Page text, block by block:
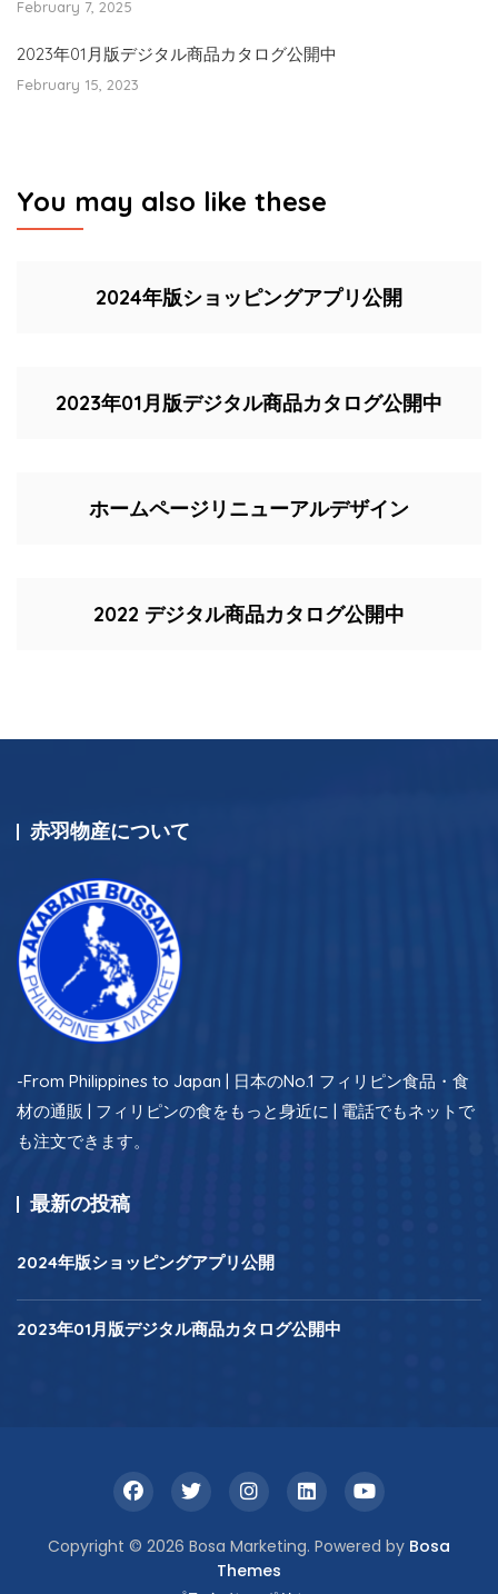
February 7, 2025
2023年01月版デジタル商品カタログ公開中
February 15, 2023
You may also like these
2024年版ショッピングアプリ公開
2023年01月版デジタル商品カタログ公開中
ホームページリニューアルデザイン
2022 デジタル商品カタログ公開中
赤羽物産について
-From Philippines to Japan | 日本のNo.1 フィリピン食品・食
材の通販 | フィリピンの食をもっと身近に | 電話でもネットで
も注文できます。
最新の投稿
2024年版ショッピングアプリ公開
2023年01月版デジタル商品カタログ公開中
Copyright © 2026 Bosa Marketing. Powered by Bosa
Themes